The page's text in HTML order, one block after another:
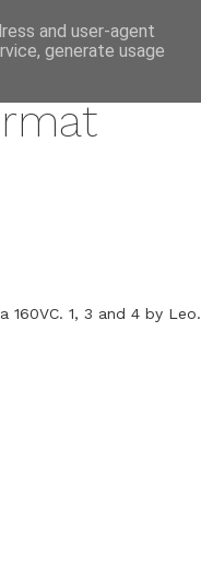
160VC. 1, 3 and 4 by Leo.
and user-agent
generate usage